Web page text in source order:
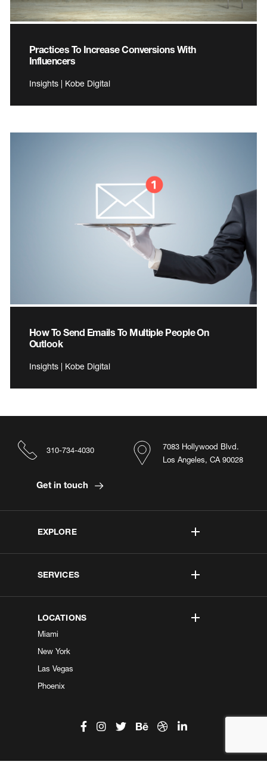
Practices To Increase Conversions With
Influencers
Insights | Kobe Digital
How To Send Emails To Multiple People On
Outlook
Insights | Kobe Digital
EXPLORE
SERVICES
LOCATIONS
Miami
New York
Las Vegas
Phoenix
7083 Hollywood Blvd.
Los Angeles, CA 90028
310-734-4030
Get in touch